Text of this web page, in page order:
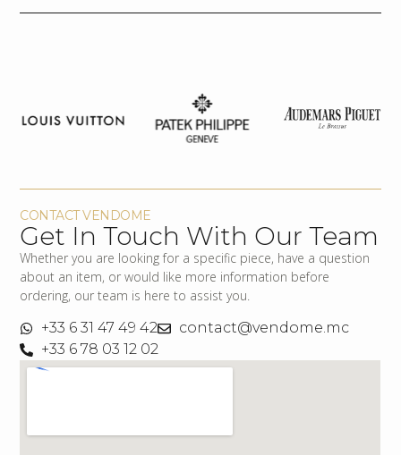
CONTACT VENDOME
Get In Touch With Our Team
Whether you are looking for a specific piece, have a question
about an item, or would like more information before
ordering, our team is here to assist you.
+33 6 31 47 49 42
contact@vendome.mc
+33 6 78 03 12 02